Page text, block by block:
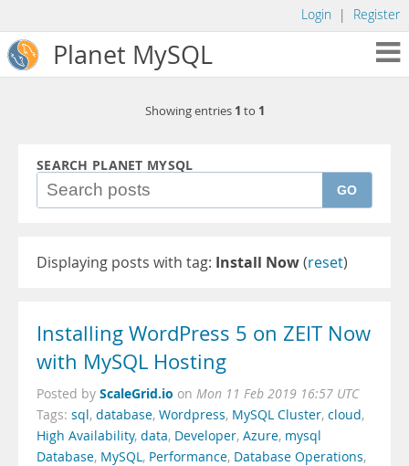
Login | Register
Planet MySQL
Showing entries 1 to 1
SEARCH PLANET MYSQL
GO
Displaying posts with tag: Install Now(reset)
Installing WordPress 5 on ZEIT Now
with MySQL Hosting
Posted by ScaleGrid.io on Mon 11 Feb 2019 16:57 UTC
Tags: sql, database, Wordpress, MySQL Cluster, cloud,
High Availability, data, Developer, Azure, mysql
Database, MySQL, Performance, Database Operations,